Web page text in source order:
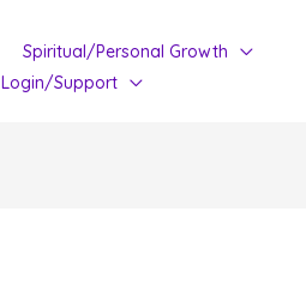
Spiritual/Personal Growth
Login/Support